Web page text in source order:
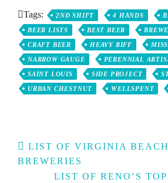
Tags: 2ND SHIFT 4 HANDS
BEER LISTS BEST BEER
CRAFT BEER HEAVY RIFF
NARROW GAUGE PERENNIAL
SAINT LOUIS SIDE PROJECT
URBAN CHESTNUT WELLSPENT
Post
navigation
LIST OF VIRGINIA
BREWERIES
LIST OF RENO’S